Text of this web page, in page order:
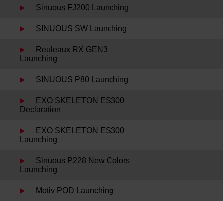
Sinuous FJ200 Launching
SINUOUS SW Launching
Reuleaux RX GEN3
Launching
SINUOUS P80 Launching
EXO SKELETON ES300
Declaration
EXO SKELETON ES300
Launching
Sinuous P228 New Colors
Launching
Motiv POD Launching